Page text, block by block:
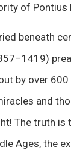
of Pontius
beneath
by over
and
The truth
Ages, the